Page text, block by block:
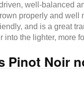
well-balanced
properly and well
and is a great
into the lighter, more
Pinot Noir